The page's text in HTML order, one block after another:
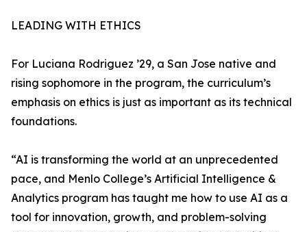
LEADING WITH ETHICS
For Luciana Rodriguez ’29, a San Jose native and
rising sophomore in the program, the curriculum’s
emphasis on ethics is just as important as its technical
foundations.
“AI is transforming the world at an unprecedented
pace, and Menlo College’s Artificial Intelligence &
Analytics program has taught me how to use AI as a
tool for innovation, growth, and problem-solving